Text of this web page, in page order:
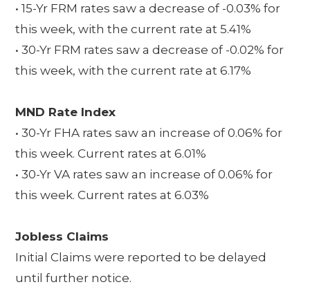
• 15-Yr FRM rates saw a decrease of -0.03% for
this week, with the current rate at 5.41%
• 30-Yr FRM rates saw a decrease of -0.02% for
this week, with the current rate at 6.17%
MND Rate Index
• 30-Yr FHA rates saw an increase of 0.06% for
this week. Current rates at 6.01%
• 30-Yr VA rates saw an increase of 0.06% for
this week. Current rates at 6.03%
Jobless Claims
Initial Claims were reported to be delayed
until further notice.